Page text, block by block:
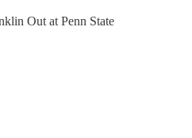
Out at Penn State